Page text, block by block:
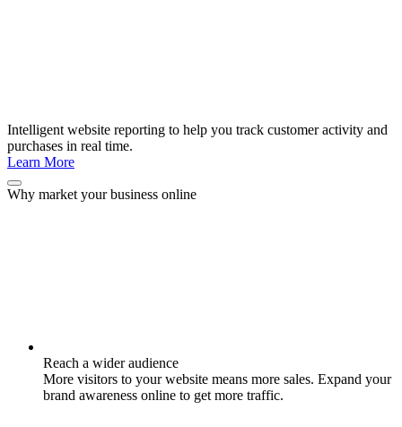
Intelligent website reporting to help you track customer activity and
purchases in real time.
Learn More
Why market your business online
Reach a wider audience
More visitors to your website means more sales. Expand your
brand awareness online to get more traffic.